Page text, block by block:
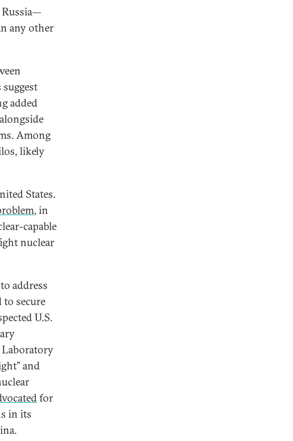
Russia—
any other
added
Among
likely
States.
, in
capable
nuclear
address
to secure
U.S.
Laboratory
and
for
in its